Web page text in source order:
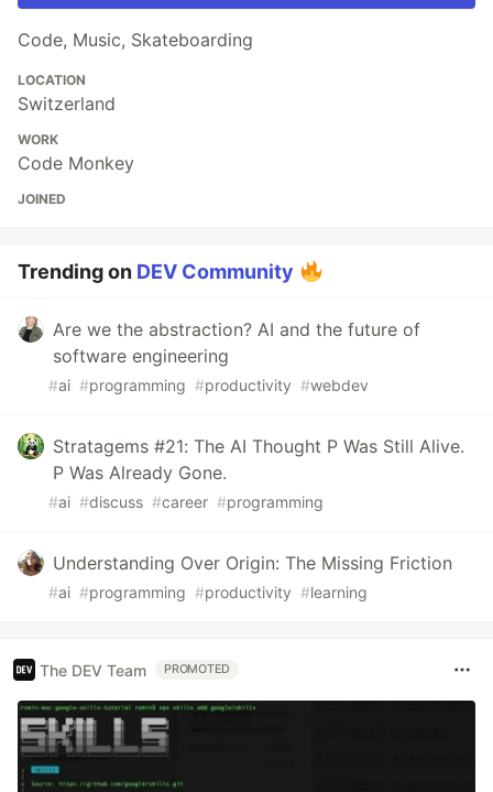
Code, Music, Skateboarding
LOCATION
Switzerland
WORK
Code Monkey
JOINED
Trending on DEV Community
Are we the abstraction? AI and the future of
software engineering
#ai #programming #productivity #webdev
Stratagems #21: The AI Thought P Was Still Alive.
P Was Already Gone.
#ai #discuss #career #programming
Understanding Over Origin: The Missing Friction
#ai #programming #productivity #learning
The DEV Team PROMOTED